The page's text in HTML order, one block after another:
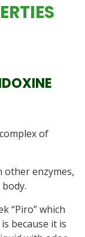
of
other enzymes,
“Piro” which
because it is